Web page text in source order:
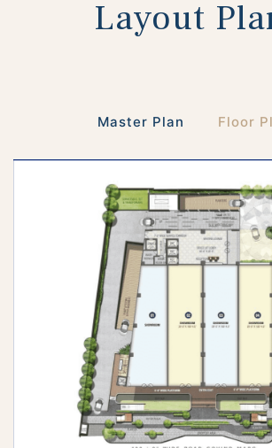
Layout
Master Plan Floor